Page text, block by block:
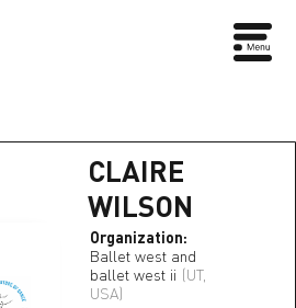
CLAIRE
WILSON
Organization:
Ballet west and
ballet west ii (UT,
USA)